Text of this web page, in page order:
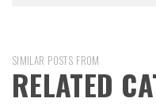
SIMILAR POSTS FROM
RELATED